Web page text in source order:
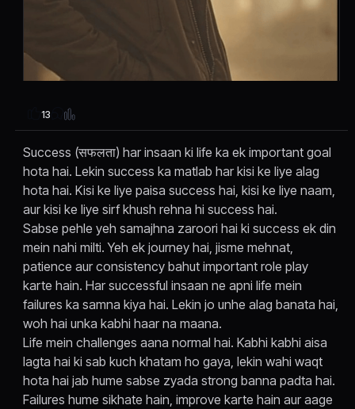
13
Success (सफलता) har insaan ki life ka ek important goal
hota hai. Lekin success ka matlab har kisi ke liye alag
hota hai. Kisi ke liye paisa success hai, kisi ke liye naam,
aur kisi ke liye sirf khush rehna hi success hai.
Sabse pehle yeh samajhna zaroori hai ki success ek din
mein nahi milti. Yeh ek journey hai, jisme mehnat,
patience aur consistency bahut important role play
karte hain. Har successful insaan ne apni life mein
failures ka samna kiya hai. Lekin jo unhe alag banata hai,
woh hai unka kabhi haar na maana.
Life mein challenges aana normal hai. Kabhi kabhi aisa
lagta hai ki sab kuch khatam ho gaya, lekin wahi waqt
hota hai jab hume sabse zyada strong banna padta hai.
Failures hume sikhate hain, improve karte hain aur aage